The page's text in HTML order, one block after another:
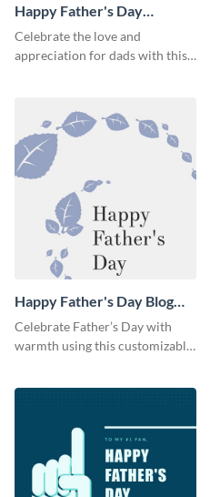
Happy Father's Day
Facebook Cover
Celebrate the love and
appreciation for dads with this
Happy Father's Day Blog
Graphic Large
Celebrate Father’s Day with
warmth using this customizable